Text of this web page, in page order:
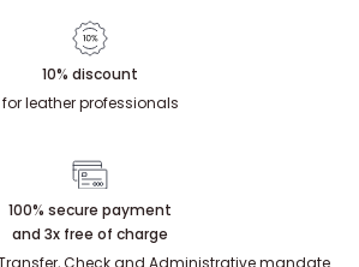
10% discount
for leather professionals
100% secure payment
and 3x free of charge
Check and Administrative mandate